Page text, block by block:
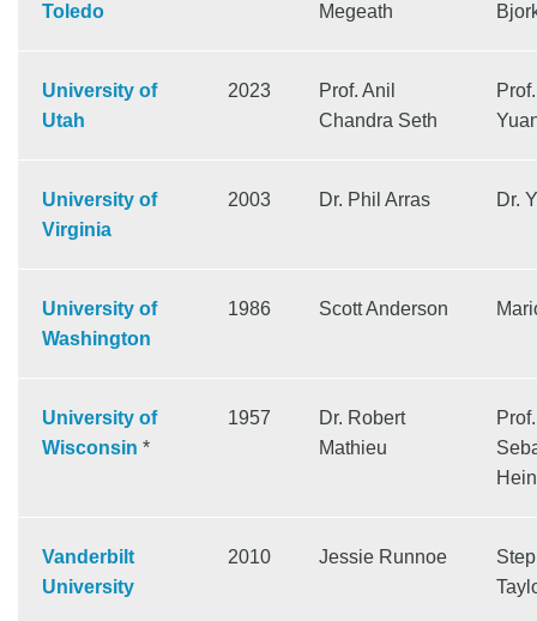
Toledo
Megeath
University of
Utah
2023
Prof. Anil
Chandra Seth
University of
Virginia
2003 Dr. Phil Arras Dr.
University of
Washington
1986 Scott Anderson
University of
Wisconsin *
1957
Dr. Robert
Mathieu
Prof.
Vanderbilt
University
2010 Jessie Runnoe